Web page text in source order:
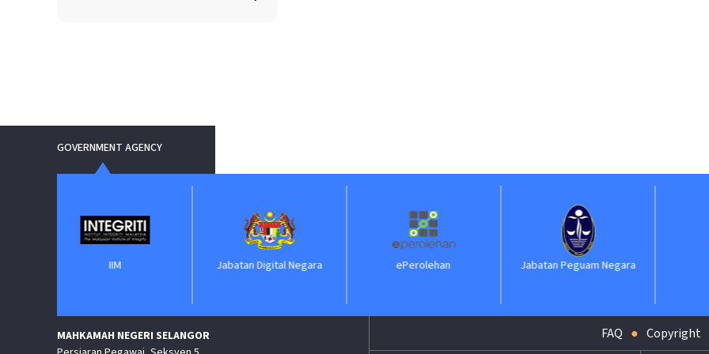
GOVERNMENT AGENCY
Jabatan Digital Negara ePerolehan Jabatan Peguam Negara ILKAP
MAHKAMAH NEGERI SELANGOR
FAQ Copyright